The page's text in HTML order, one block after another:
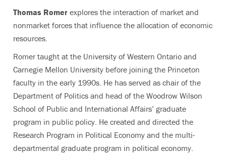
Thomas Romer explores the interaction of market and
nonmarket forces that influence the allocation of economic
resources.
Romer taught at the University of Western Ontario and
Carnegie Mellon University before joining the Princeton
faculty in the early 1990s. He has served as chair of the
Department of Politics and head of the Woodrow Wilson
School of Public and International Affairs’ graduate
program in public policy. He created and directed the
Research Program in Political Economy and the multi-
departmental graduate program in political economy.